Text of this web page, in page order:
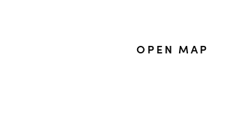
OPEN MAP